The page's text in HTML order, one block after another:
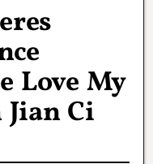
Love My
Ci